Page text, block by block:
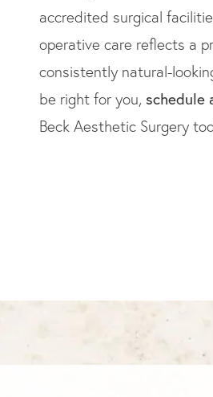
accredited surgical
operative care reflects a
consistently natural-
be right for you, schedule
Beck Aesthetic Surgery